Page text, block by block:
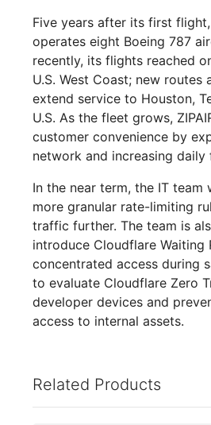
Five years after its first
operates eight Boeing 787
recently, its flights reached
U.S. West Coast; new routes
extend service to Houston,
U.S. As the fleet grows,
customer convenience by
network and increasing daily
In the near term, the IT team
more granular rate-limiting
traffic further. The team is
introduce Cloudflare Waiting
concentrated access during
to evaluate Cloudflare Zero
developer devices and
access to internal assets.
Related Products